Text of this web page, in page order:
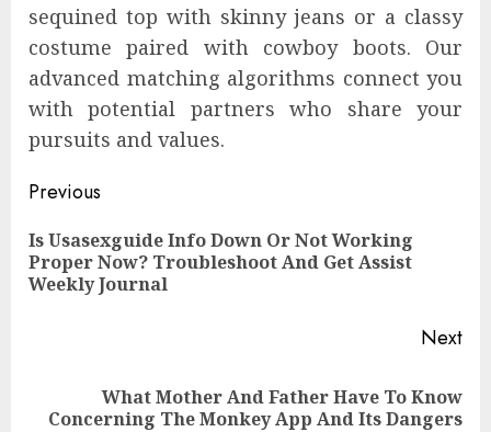
sequined top with skinny jeans or a classy
costume paired with cowboy boots. Our
advanced matching algorithms connect you
with potential partners who share your
pursuits and values.
Previous
Is Usasexguide Info Down Or Not Working
Proper Now? Troubleshoot And Get Assist
Weekly Journal
Next
What Mother And Father Have To Know
Concerning The Monkey App And Its Dangers